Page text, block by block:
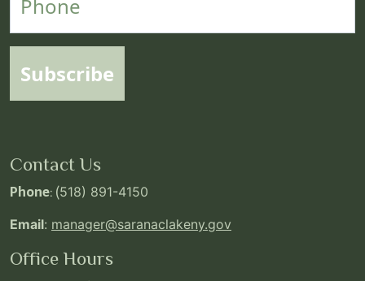
Subscribe
Contact Us
Phone: (518) 891-4150
Email: manager@saranaclakeny.gov
Office Hours